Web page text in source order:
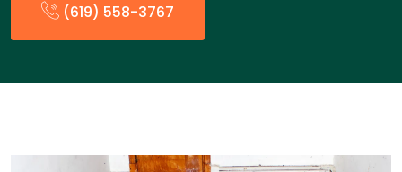
(619) 558-3767